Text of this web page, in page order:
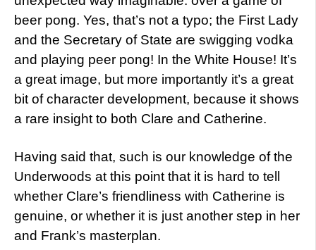
beer pong. Yes, that’s not a typo; the First Lady
and the Secretary of State are swigging vodka
and playing peer pong! In the White House! It’s
a great image, but more importantly it’s a great
bit of character development, because it shows
a rare insight to both Clare and Catherine.
Having said that, such is our knowledge of the
Underwoods at this point that it is hard to tell
whether Clare’s friendliness with Catherine is
genuine, or whether it is just another step in her
and Frank’s masterplan.